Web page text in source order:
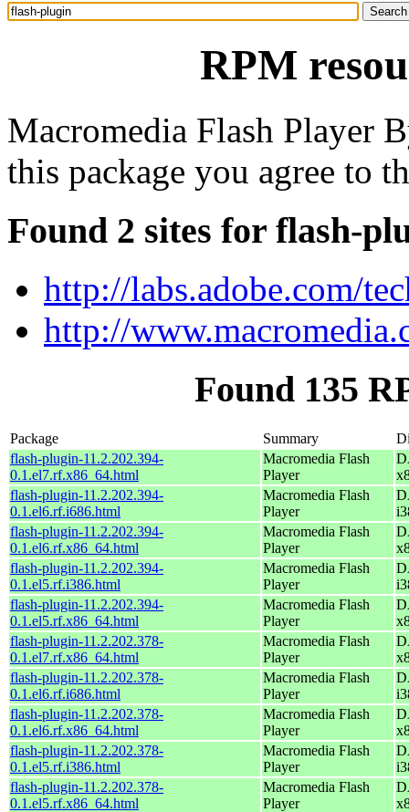
RPM
Macromedia Flash Player
this package you agree to
Found 2 sites for flash-
http://labs.adobe.com/
http://
Found 135
Package Summary
flash-plugin-11.2.202.394-
0.1.el7.rf.x86_64.html
Macromedia Flash
Player
flash-plugin-11.2.202.394-
0.1.el6.rf.i686.html
Macromedia Flash
Player
flash-plugin-11.2.202.394-
0.1.el6.rf.x86_64.html
Macromedia Flash
Player
flash-plugin-11.2.202.394-
0.1.el5.rf.i386.html
Macromedia Flash
Player
flash-plugin-11.2.202.394-
0.1.el5.rf.x86_64.html
Macromedia Flash
Player
flash-plugin-11.2.202.378-
0.1.el7.rf.x86_64.html
Macromedia Flash
Player
flash-plugin-11.2.202.378-
0.1.el6.rf.i686.html
Macromedia Flash
Player
flash-plugin-11.2.202.378-
0.1.el6.rf.x86_64.html
Macromedia Flash
Player
flash-plugin-11.2.202.378-
0.1.el5.rf.i386.html
Macromedia Flash
Player
flash-plugin-11.2.202.378-
0.1.el5.rf.x86_64.html
Macromedia Flash
Player